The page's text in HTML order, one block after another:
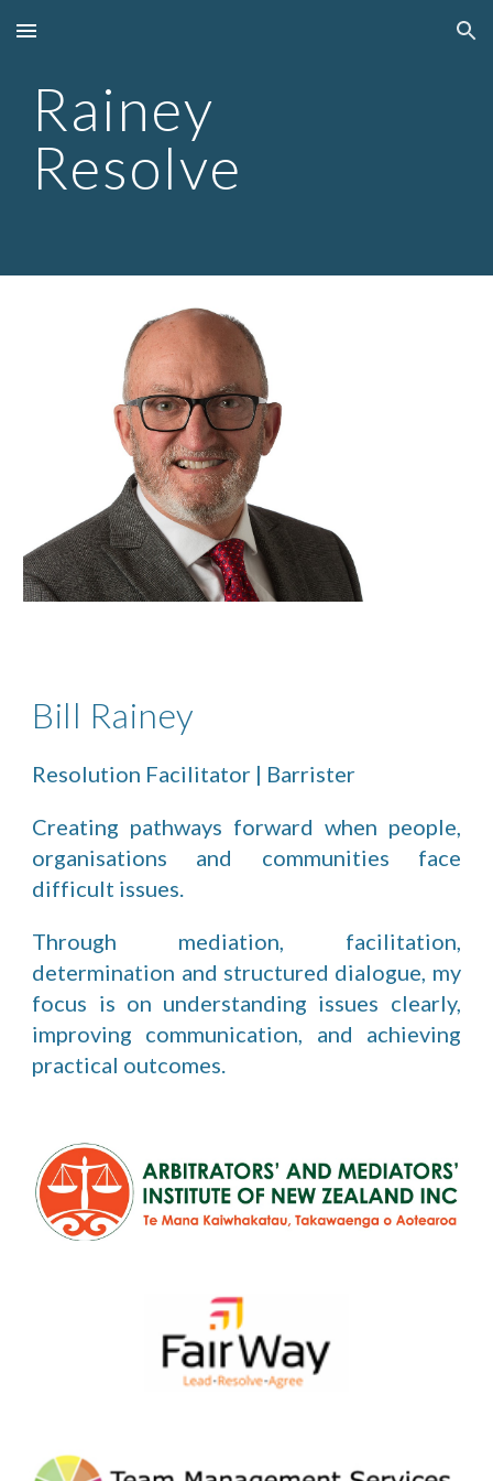
Skip to main content Skip to navigation
Rainey
Resolve
Bill Rainey
Resolution Facilitator | Barrister
Creating pathways forward when people,
organisations and communities face
difficult issues.
Through mediation, facilitation,
determination and structured dialogue, my
focus is on understanding issues clearly,
improving communication, and achieving
practical outcomes.